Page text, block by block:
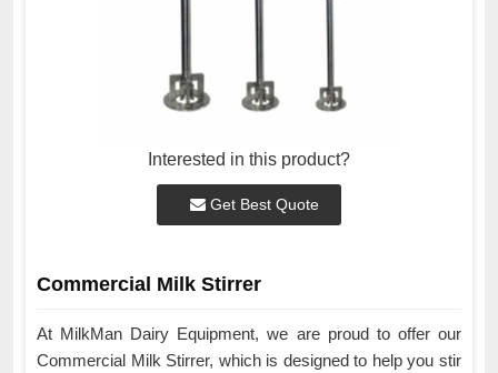
Interested in this product?
Get Best Quote
Commercial Milk Stirrer
At MilkMan Dairy Equipment, we are proud to offer our
Commercial Milk Stirrer, which is designed to help you stir